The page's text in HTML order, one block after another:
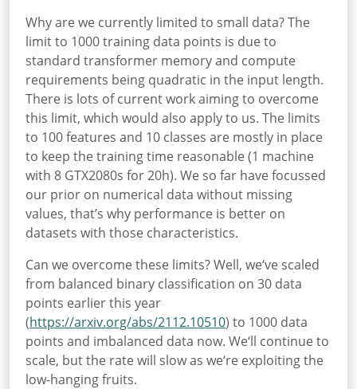
Why are we currently limited to small data? The
limit to 1000 training data points is due to
standard transformer memory and compute
requirements being quadratic in the input length.
There is lots of current work aiming to overcome
this limit, which would also apply to us. The limits
to 100 features and 10 classes are mostly in place
to keep the training time reasonable (1 machine
with 8 GTX2080s for 20h). We so far have focussed
our prior on numerical data without missing
values, that’s why performance is better on
datasets with those characteristics.
Can we overcome these limits? Well, we‘ve scaled
from balanced binary classification on 30 data
points earlier this year
(https://arxiv.org/abs/2112.10510) to 1000 data
points and imbalanced data now. We‘ll continue to
scale, but the rate will slow as we‘re exploiting the
low-hanging fruits.